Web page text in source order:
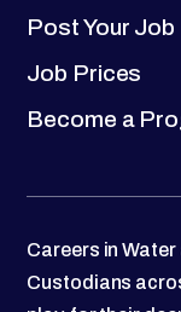
Post Your Job
Job Prices
Become a
Careers in
Custodians